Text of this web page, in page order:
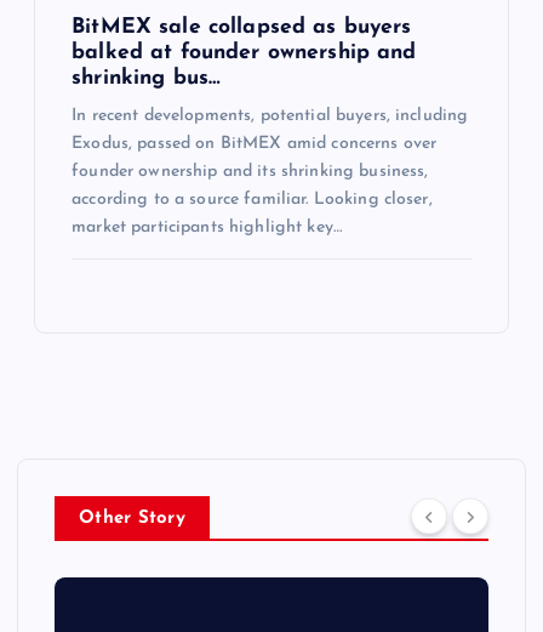
BitMEX sale collapsed as buyers
balked at founder ownership and
shrinking bus…
In recent developments, potential buyers, including
Exodus, passed on BitMEX amid concerns over
founder ownership and its shrinking business,
according to a source familiar. Looking closer,
market participants highlight key…
Other Story